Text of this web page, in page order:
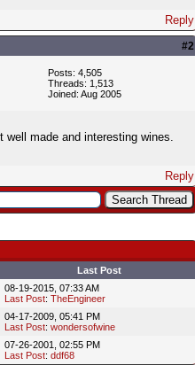
Reply
#2
Posts: 4,505
Threads: 1,513
Joined: Aug 2005
made and interesting wines.
Reply
Last Post
08-19-2015, 07:33 AM
Last Post: TheEngineer
04-17-2009, 05:41 PM
Last Post: wondersofwine
07-26-2001, 02:55 PM
Last Post: ddf68